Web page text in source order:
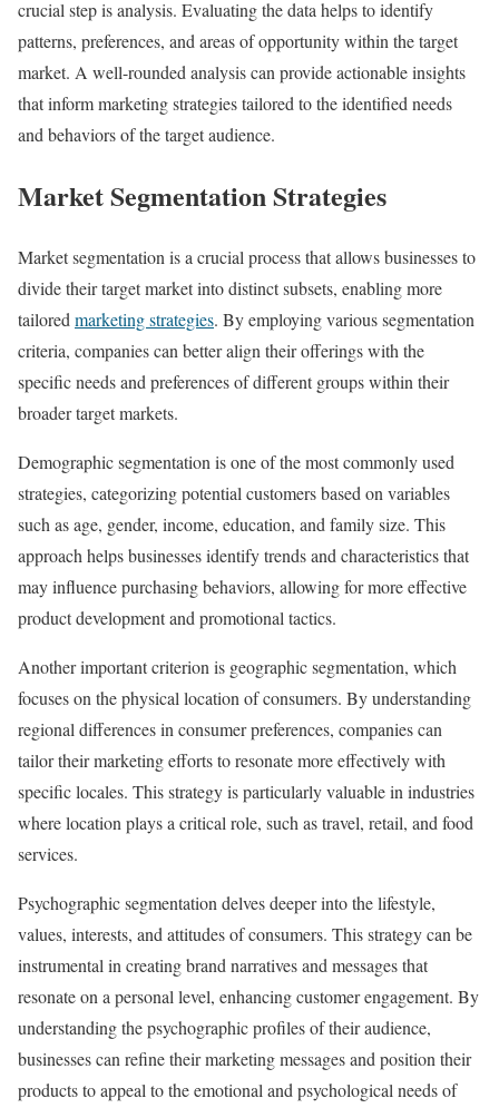
crucial step is analysis. Evaluating the data helps to identify
patterns, preferences, and areas of opportunity within the target
market. A well-rounded analysis can provide actionable insights
that inform marketing strategies tailored to the identified needs
and behaviors of the target audience.
Market Segmentation Strategies
Market segmentation is a crucial process that allows businesses to
divide their target market into distinct subsets, enabling more
tailored marketing strategies. By employing various segmentation
criteria, companies can better align their offerings with the
specific needs and preferences of different groups within their
broader target markets.
Demographic segmentation is one of the most commonly used
strategies, categorizing potential customers based on variables
such as age, gender, income, education, and family size. This
approach helps businesses identify trends and characteristics that
may influence purchasing behaviors, allowing for more effective
product development and promotional tactics.
Another important criterion is geographic segmentation, which
focuses on the physical location of consumers. By understanding
regional differences in consumer preferences, companies can
tailor their marketing efforts to resonate more effectively with
specific locales. This strategy is particularly valuable in industries
where location plays a critical role, such as travel, retail, and food
services.
Psychographic segmentation delves deeper into the lifestyle,
values, interests, and attitudes of consumers. This strategy can be
instrumental in creating brand narratives and messages that
resonate on a personal level, enhancing customer engagement. By
understanding the psychographic profiles of their audience,
businesses can refine their marketing messages and position their
products to appeal to the emotional and psychological needs of